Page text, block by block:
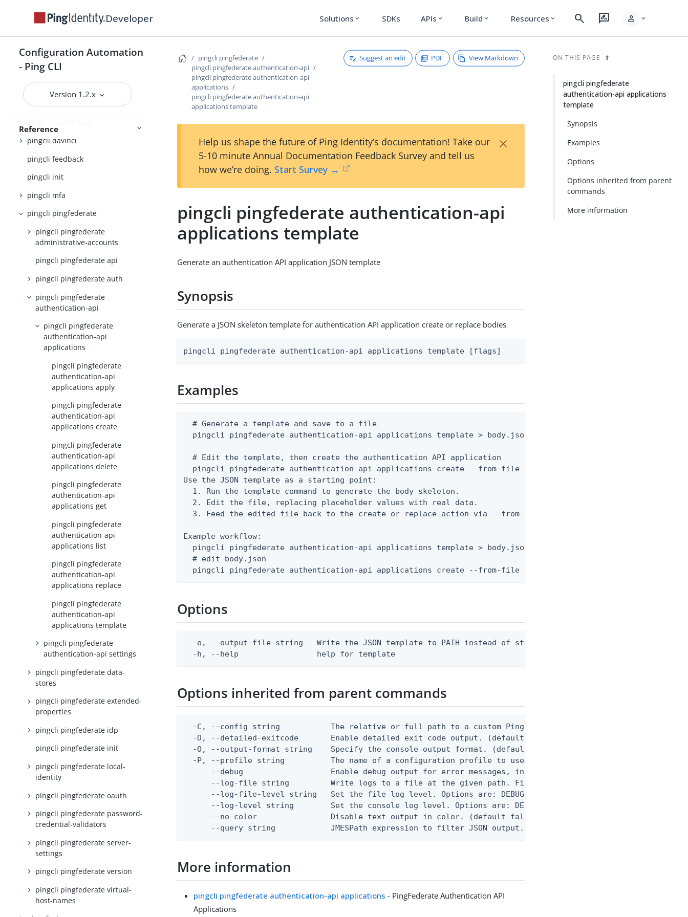
Developer Solutions expand_more SDKs APIs expand_more Build expand_more Resources expand_more search rate_review person expand_more
Configuration Automation
- Ping CLI
Version 1.2.x
Reference
pingcli
pingcli auth
pingcli authorize
pingcli completion
pingcli config
pingcli davinci
pingcli feedback
pingcli init
pingcli mfa
pingcli pingfederate
pingcli pingfederate
administrative-accounts
pingcli pingfederate api
pingcli pingfederate auth
pingcli pingfederate
authentication-api
pingcli pingfederate
authentication-api
applications
pingcli pingfederate
authentication-api
applications apply
pingcli pingfederate
authentication-api
applications create
pingcli pingfederate
authentication-api
applications delete
pingcli pingfederate
authentication-api
applications get
pingcli pingfederate
authentication-api
applications list
pingcli pingfederate
authentication-api
applications replace
pingcli pingfederate
authentication-api
applications template
pingcli pingfederate
authentication-api settings
pingcli pingfederate data-
stores
pingcli pingfederate extended-
properties
pingcli pingfederate idp
pingcli pingfederate init
pingcli pingfederate local-
identity
pingcli pingfederate oauth
pingcli pingfederate password-
credential-validators
pingcli pingfederate server-
settings
pingcli pingfederate version
pingcli pingfederate virtual-
host-names
pingcli pingfederate
pingcli pingfederate authentication-api
pingcli pingfederate authentication-api
applications
pingcli pingfederate authentication-api
applications template
Suggest an edit PDF View Markdown
Help us shape the future of Ping Identity’s documentation! Take our
5-10 minute Annual Documentation Feedback Survey and tell us
how we’re doing. Start Survey →
×
pingcli pingfederate authentication-api
applications template
Generate an authentication API application JSON template
Synopsis
Generate a JSON skeleton template for authentication API application create or replace bodies
pingcli pingfederate authentication-api applications template [flags]
Examples
  # Generate a template and save to a file
  pingcli pingfederate authentication-api applications template > body.json
  # Edit the template, then create the authentication API application
  pingcli pingfederate authentication-api applications create --from-file body.json
Use the JSON template as a starting point:
  1. Run the template command to generate the body skeleton.
  2. Edit the file, replacing placeholder values with real data.
  3. Feed the edited file back to the create or replace action via --from-file.
Example workflow:
  pingcli pingfederate authentication-api applications template > body.json
  # edit body.json
  pingcli pingfederate authentication-api applications create --from-file body.json
Options
  -o, --output-file string   Write the JSON template to PATH instead of stdout. Overwrites any existing file.
  -h, --help                 help for template
Options inherited from parent commands
-C, --config string           The relative or full path to a custom Ping CLI configuration file. (default
-D, --detailed-exitcode       Enable detailed exit code output. (default false) 0 - pingcli command
-O, --output-format string    Specify the console output format. (default text) Options are: json, ndjson,
  -P, --profile string          The name of a configuration profile to use.
--debug                   Enable debug output for error messages, including stack traces and
--log-file string         Write logs to a file at the given path. File logging is disabled when not
--log-file-level string   Set the file log level. Options are: DEBUG, INFO, WARN, ERROR. (default
--log-level string        Set the console log level. Options are: DEBUG, INFO, WARN, ERROR. (default
      --no-color                Disable text output in color. (default false)
--query string            JMESPath expression to filter JSON output. Requires -O json, ndjson,
More information
pingcli pingfederate authentication-api applications - PingFederate Authentication API
Applications
ON THIS PAGE
pingcli pingfederate
authentication-api applications
template
Synopsis
Examples
Options
Options inherited from parent
commands
More information